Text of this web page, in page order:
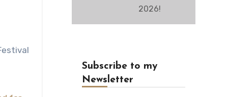
2026!
Subscribe to my
Newsletter